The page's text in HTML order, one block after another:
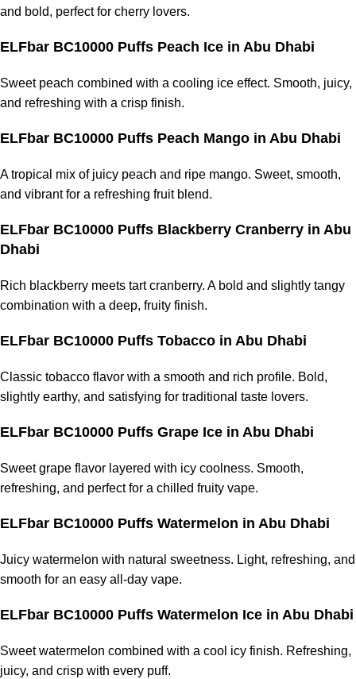
and bold, perfect for cherry lovers.
ELFbar BC10000 Puffs Peach Ice in Abu Dhabi
Sweet peach combined with a cooling ice effect. Smooth, juicy,
and refreshing with a crisp finish.
ELFbar BC10000 Puffs Peach Mango in Abu Dhabi
A tropical mix of juicy peach and ripe mango. Sweet, smooth,
and vibrant for a refreshing fruit blend.
ELFbar BC10000 Puffs Blackberry Cranberry in Abu
Dhabi
Rich blackberry meets tart cranberry. A bold and slightly tangy
combination with a deep, fruity finish.
ELFbar BC10000 Puffs Tobacco in Abu Dhabi
Classic tobacco flavor with a smooth and rich profile. Bold,
slightly earthy, and satisfying for traditional taste lovers.
ELFbar BC10000 Puffs Grape Ice in Abu Dhabi
Sweet grape flavor layered with icy coolness. Smooth,
refreshing, and perfect for a chilled fruity vape.
ELFbar BC10000 Puffs Watermelon in Abu Dhabi
Juicy watermelon with natural sweetness. Light, refreshing, and
smooth for an easy all-day vape.
ELFbar BC10000 Puffs Watermelon Ice in Abu Dhabi
Sweet watermelon combined with a cool icy finish. Refreshing,
juicy, and crisp with every puff.